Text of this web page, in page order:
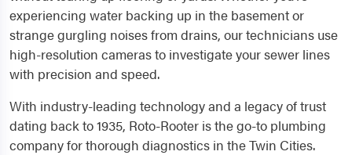
experiencing water backing up in the basement or
strange gurgling noises from drains, our technicians use
high-resolution cameras to investigate your sewer lines
with precision and speed.
With industry-leading technology and a legacy of trust
dating back to 1935, Roto-Rooter is the go-to plumbing
company for thorough diagnostics in the Twin Cities.